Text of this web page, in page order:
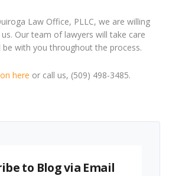
Law Office, PLLC, we are willing
Our team of lawyers will take care
with you throughout the process.
here or call us, (509) 498-3485.
to Blog via Email